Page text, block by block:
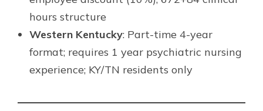
hours structure
Western Kentucky: Part-time 4-year
format; requires 1 year psychiatric nursing
experience; KY/TN residents only